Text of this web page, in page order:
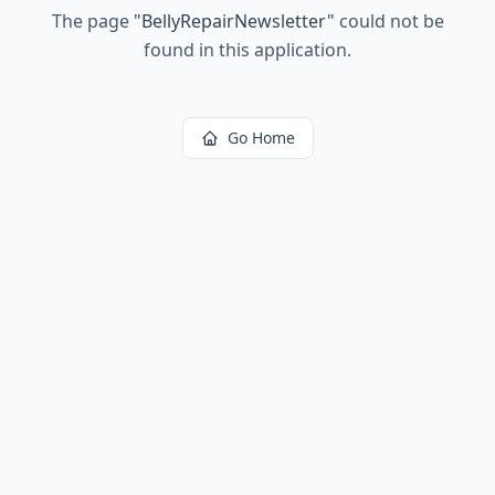
The page "BellyRepairNewsletter" could not be
found in this application.
Go Home